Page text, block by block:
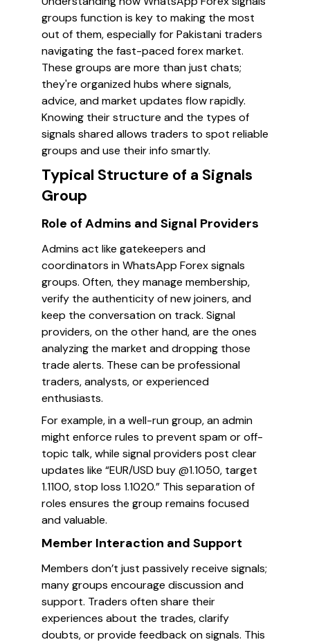
groups function is key to making the most
out of them, especially for Pakistani traders
navigating the fast-paced forex market.
These groups are more than just chats;
they're organized hubs where signals,
advice, and market updates flow rapidly.
Knowing their structure and the types of
signals shared allows traders to spot reliable
groups and use their info smartly.
Typical Structure of a Signals
Group
Role of Admins and Signal Providers
Admins act like gatekeepers and
coordinators in WhatsApp Forex signals
groups. Often, they manage membership,
verify the authenticity of new joiners, and
keep the conversation on track. Signal
providers, on the other hand, are the ones
analyzing the market and dropping those
trade alerts. These can be professional
traders, analysts, or experienced
enthusiasts.
For example, in a well-run group, an admin
might enforce rules to prevent spam or off-
topic talk, while signal providers post clear
updates like “EUR/USD buy @1.1050, target
1.1100, stop loss 1.1020.” This separation of
roles ensures the group remains focused
and valuable.
Member Interaction and Support
Members don’t just passively receive signals;
many groups encourage discussion and
support. Traders often share their
experiences about the trades, clarify
doubts, or provide feedback on signals. This